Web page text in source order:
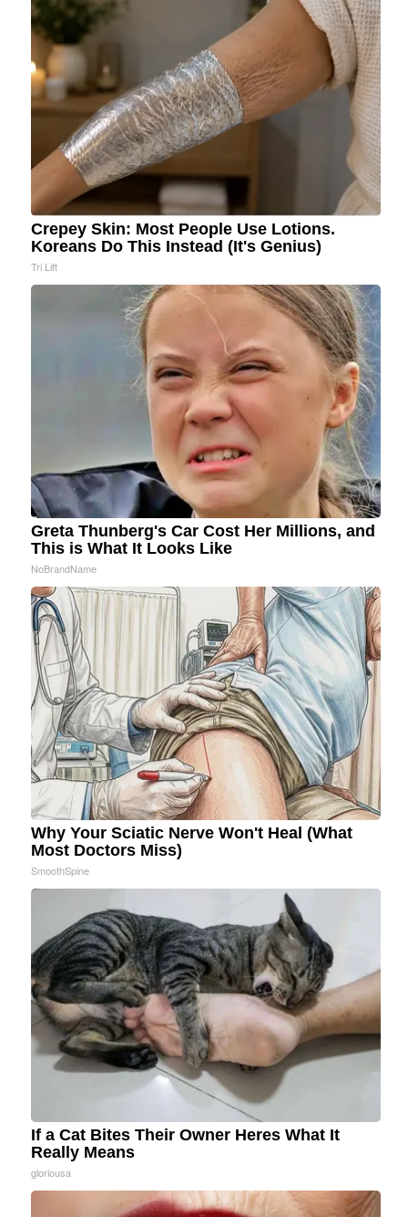
Crepey Skin: Most People Use Lotions.
Koreans Do This Instead (It's Genius)
Tri Lift
Greta Thunberg's Car Cost Her Millions, and
This is What It Looks Like
NoBrandName
Why Your Sciatic Nerve Won't Heal (What
Most Doctors Miss)
SmoothSpine
If a Cat Bites Their Owner Heres What It
Really Means
gloriousa